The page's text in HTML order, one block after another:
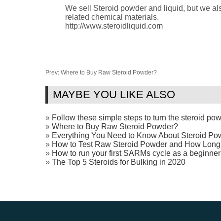
We sell Steroid powder and liquid, but we
related chemical materials.
http://www.steroidliquid.com
Prev: Where to Buy Raw Steroid Powder?
MAYBE YOU LIKE ALSO
» Follow these simple steps to turn the steroid
» Where to Buy Raw Steroid Powder?
» Everything You Need to Know About Steroid
» How to Test Raw Steroid Powder and How
» How to run your first SARMs cycle as a
» The Top 5 Steroids for Bulking in 2020